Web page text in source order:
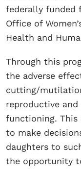
federally funded
Office of
Health and
Through this
the adverse
cutting/
reproductive
functioning.
to make
daughters to
the opportunity